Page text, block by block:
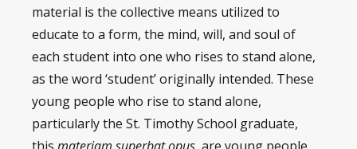
material is the collective means utilized to
educate to a form, the mind, will, and soul of
each student into one who rises to stand alone,
as the word ‘student’ originally intended. These
young people who rise to stand alone,
particularly the St. Timothy School graduate,